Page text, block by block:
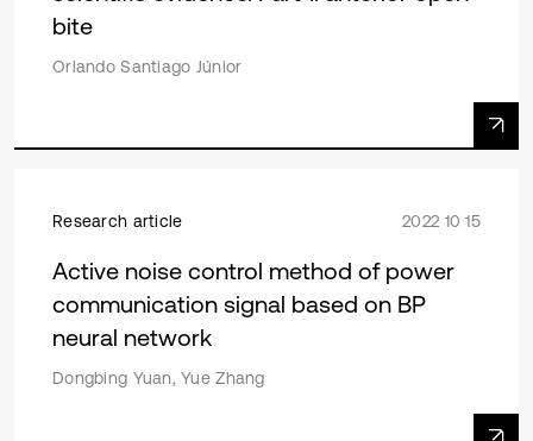
bite
Orlando Santiago Júnior
Research article 2022 10 15
Active noise control method of power
communication signal based on BP
neural network
Dongbing Yuan, Yue Zhang